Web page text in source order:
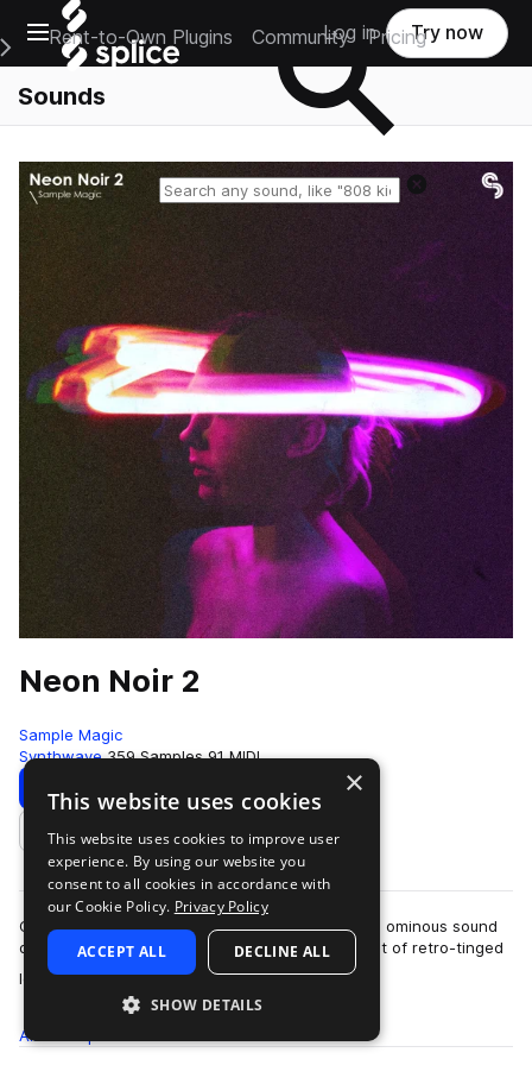
Open main navigation
Main Navigation Menu
Rent-to-Own Plugins Community Pricing
Log in Try now
Sounds
Reset search
Neon Noir 2
Sample Magic
Synthwave 359 Samples 91 MIDI
Download Preview
Add to likes
Cinematic textures, retro-inspired melodics, and ominous sound
design, Neon Noir 2 dives into a dystopian digest of retro-tinged
loops and one-shots. …
more
All
×
This website uses cookies
This website uses cookies to improve user
experience. By using our website you
consent to all cookies in accordance with
our Cookie Policy. Privacy Policy
ACCEPT ALL DECLINE ALL
SHOW DETAILS